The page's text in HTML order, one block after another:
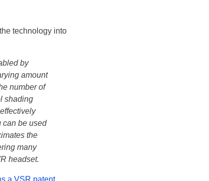
technology into
by
amount
number of
shading
can be used
the
many
headset.